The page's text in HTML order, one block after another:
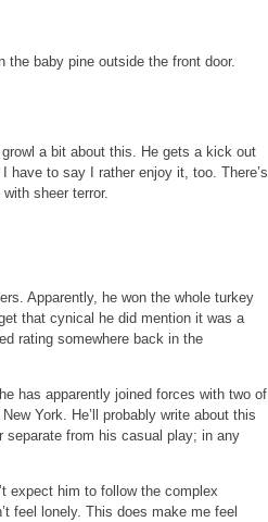
baby pine outside the front door.
a bit about this. He gets a kick out
to say I rather enjoy it, too. There’s
sheer terror.
Apparently, he won the whole turkey
that cynical he did mention it was a
rating somewhere back in the
has apparently joined forces with two of
York. He’ll probably write about this
separate from his casual play; in any
expect him to follow the complex
feel lonely. This does make me feel